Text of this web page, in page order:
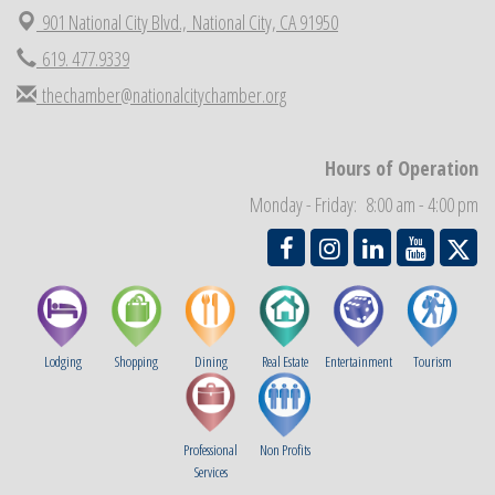
Aug 29 National City Community Market
Sep 2 Economic Development Meeting
Sep 3 Business Networking Meeting
THRIVE – MENTORING WOMEN IN BUSINESS
National City Community Market
901 National City Blvd., National City, CA 91950
619. 477.9339
thechamber@nationalcitychamber.org
Hours of Operation
Monday - Friday: 8:00 am - 4:00 pm
Lodging Shopping Dining Real Estate Entertainment Tourism
Professional
Services
Non Profits